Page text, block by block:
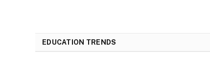
EDUCATION TRENDS